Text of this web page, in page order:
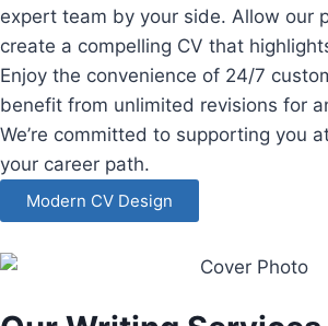
expert team by your side. Allow our
create a compelling CV that
Enjoy the convenience of 24/7
benefit from unlimited revisions for
We’re committed to supporting you
your career path.
Modern CV Design